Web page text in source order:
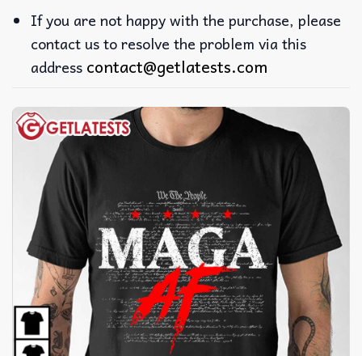
If you are not happy with the purchase, please
contact us to resolve the problem via this
address contact@getlatests.com